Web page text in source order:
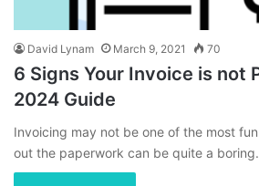
David Lynam March 9, 2021 70
6 Signs Your Invoice is not
2024 Guide
Invoicing may not be one of the most
out the paperwork can be quite a